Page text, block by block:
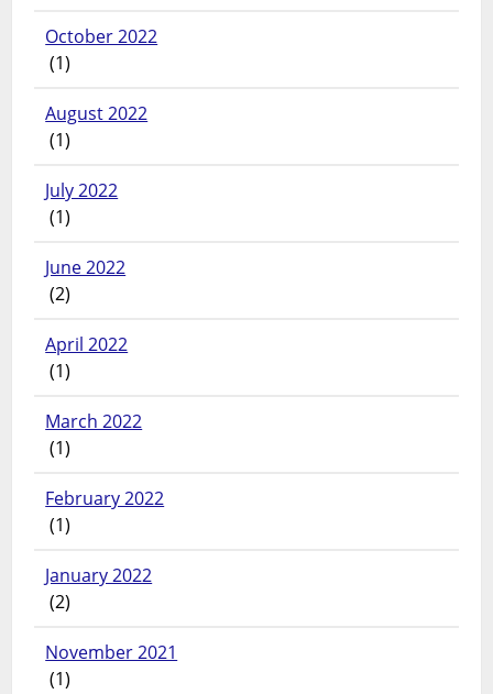
October 2022
(1)
August 2022
(1)
July 2022
(1)
June 2022
(2)
April 2022
(1)
March 2022
(1)
February 2022
(1)
January 2022
(2)
November 2021
(1)